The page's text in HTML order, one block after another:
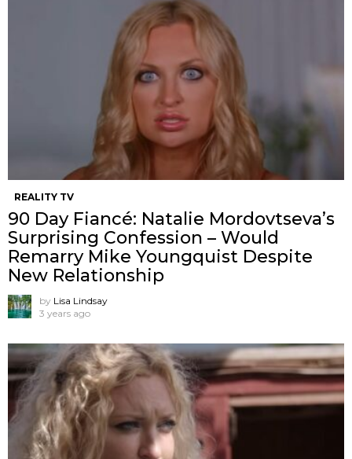
REALITY TV
90 Day Fiancé: Natalie Mordovtseva’s
Surprising Confession – Would
Remarry Mike Youngquist Despite
New Relationship
by Lisa Lindsay
3 years ago